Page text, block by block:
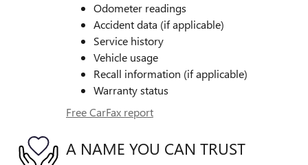
Odometer readings
Accident data (if applicable)
Service history
Vehicle usage
Recall information (if applicable)
Warranty status
Free CarFax report
A NAME YOU CAN TRUST